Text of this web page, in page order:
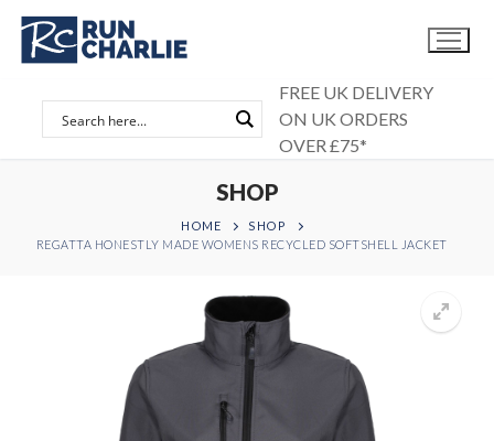
Skip
content
FREE UK DELIVERY
ON UK ORDERS
OVER £75*
SHOP
HOME
SHOP
REGATTA HONESTLY MADE WOMENS RECYCLED SOFTSHELL JACKET